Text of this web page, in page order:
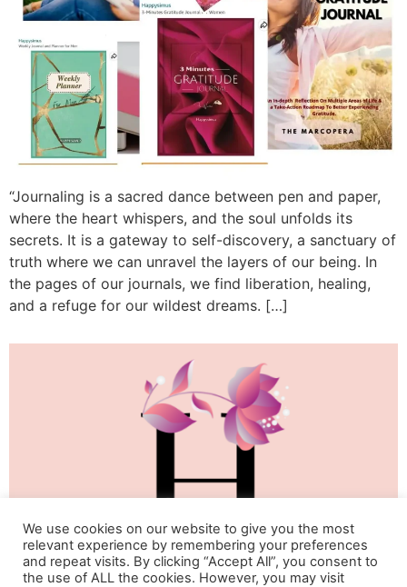
“Journaling is a sacred dance between pen and paper,
where the heart whispers, and the soul unfolds its
secrets. It is a gateway to self-discovery, a sanctuary of
truth where we can unravel the layers of our being. In
the pages of our journals, we find liberation, healing,
and a refuge for our wildest dreams. […]
We use cookies on our website to give you the most
relevant experience by remembering your preferences
and repeat visits. By clicking “Accept All”, you consent to
the use of ALL the cookies. However, you may visit